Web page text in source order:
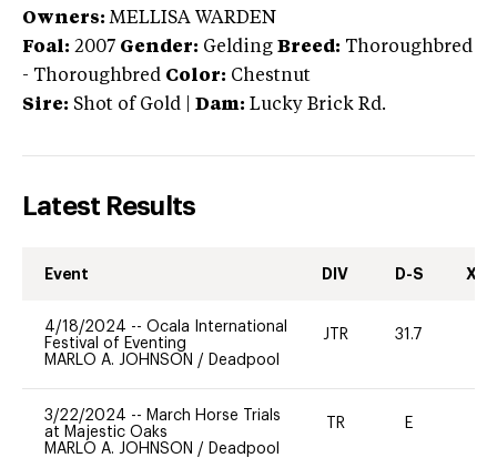
Owners: MELLISA WARDEN
Foal: 2007 Gender: Gelding Breed: Thoroughbred
- Thoroughbred Color: Chestnut
Sire: Shot of Gold Dam: Lucky Brick Rd.
Latest Results
Event DIV D-S XC-
4/18/2024 -- Ocala International
Festival of Eventing
MARLO A. JOHNSON / Deadpool
JTR 31.7
3/22/2024 -- March Horse Trials
at Majestic Oaks
MARLO A. JOHNSON / Deadpool
TR E